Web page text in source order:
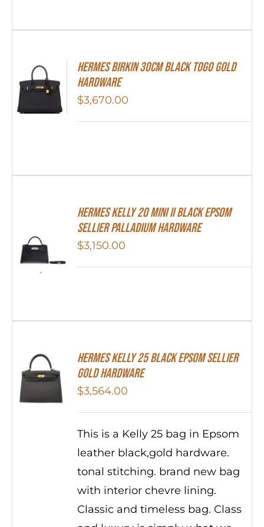
Hermes Birkin 30cm Black Togo Gold
Hardware
$3,670.00
Hermes Kelly 20 Mini II Black Epsom
Sellier Palladium Hardware
$3,150.00
HERMES Kelly 25 Black Epsom Sellier
Gold Hardware
$3,564.00
This is a Kelly 25 bag in Epsom
leather black,gold hardware.
tonal stitching. brand new bag
with interior chevre lining.
Classic and timeless bag. Class